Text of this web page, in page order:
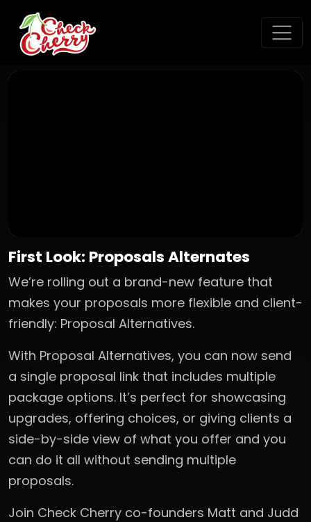
First Look: Proposals Alternates
We’re rolling out a brand-new feature that
makes your proposals more flexible and client-
friendly: Proposal Alternatives.
With Proposal Alternatives, you can now send
a single proposal link that includes multiple
package options. It’s perfect for showcasing
upgrades, offering choices, or giving clients a
side-by-side view of what you offer and you
can do it all without sending multiple
proposals.
Join Check Cherry co-founders Matt and Judd